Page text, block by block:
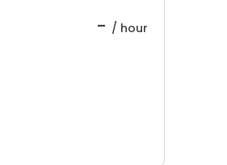
- / hour